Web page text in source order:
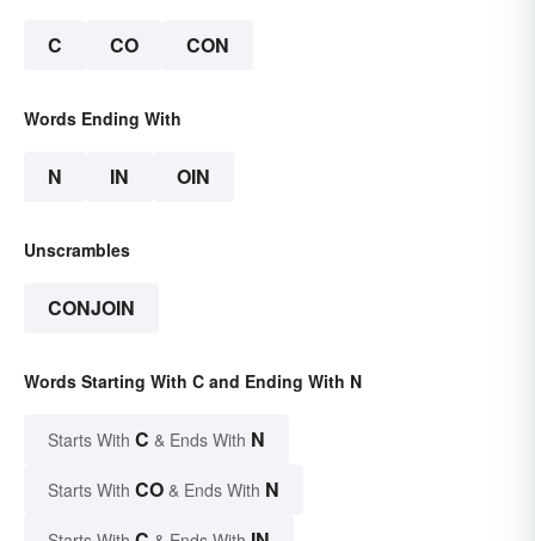
C CO CON
Words Ending With
N IN OIN
Unscrambles
CONJOIN
Words Starting With C and Ending With N
Starts With C & Ends With N
Starts With CO & Ends With N